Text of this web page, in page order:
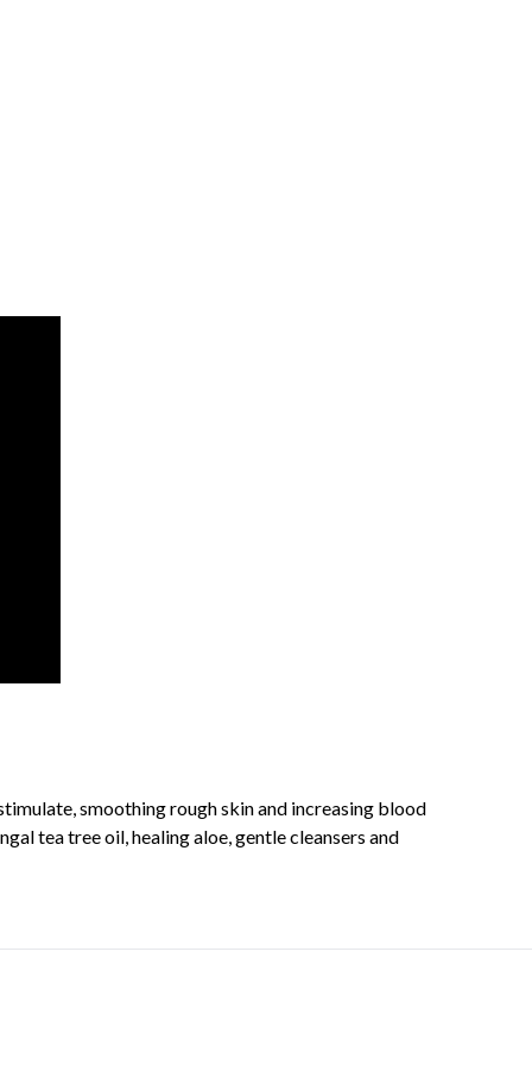
smoothing rough skin and increasing blood
tea tree oil, healing aloe, gentle cleansers and